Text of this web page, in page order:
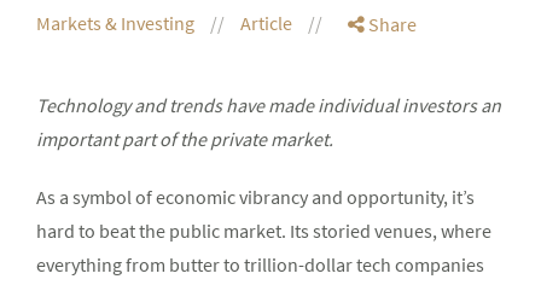
Markets & Investing Article Share
Technology and trends have made individual investors an
important part of the private market.
As a symbol of economic vibrancy and opportunity, it’s
hard to beat the public market. Its storied venues, where
everything from butter to trillion-dollar tech companies